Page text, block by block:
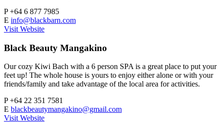
P+64 6 877 7985
E info@blackbarn.com
Visit Website
Black Beauty Mangakino
Our cozy Kiwi Bach with a 6 person SPA is a great place to put your
feet up! The whole house is yours to enjoy either alone or with your
friends/family and take advantage of the local area for activities.
P+64 22 351 7581
E blackbeautymangakino@gmail.com
Visit Website